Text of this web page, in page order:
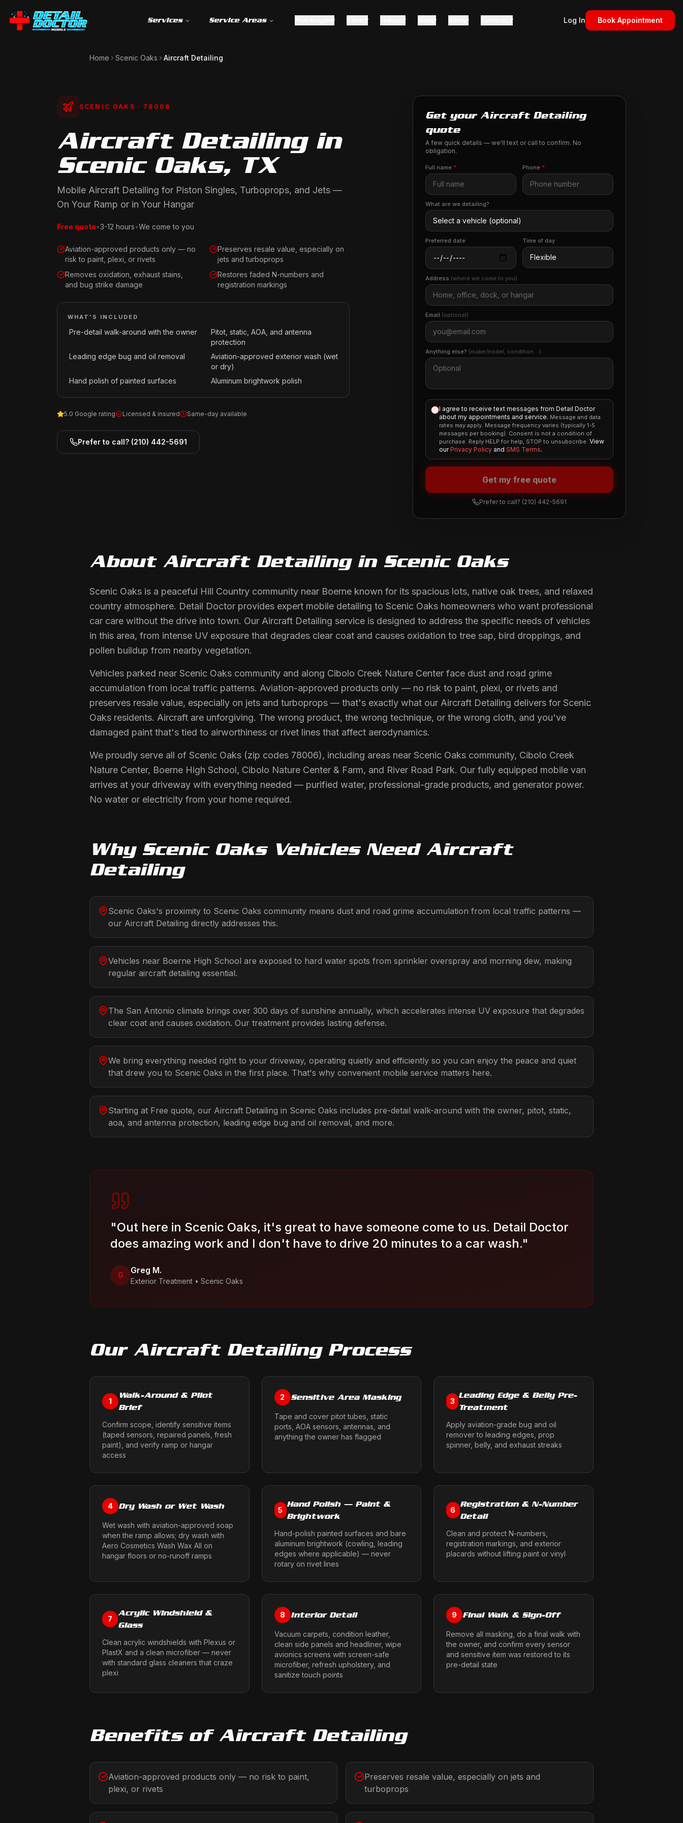
Services Service Areas Packages Fleet About Blog Shop Contact Log In Book Appointment
Home Scenic Oaks Aircraft Detailing
SCENIC OAKS · 78006
Aircraft Detailing in
Scenic Oaks, TX
Mobile Aircraft Detailing for Piston Singles, Turboprops, and Jets —
On Your Ramp or in Your Hangar
Free quote•3-12 hours•We come to you
Aviation-approved products only — no
risk to paint, plexi, or rivets
Preserves resale value, especially on
jets and turboprops
Removes oxidation, exhaust stains,
and bug strike damage
Restores faded N-numbers and
registration markings
WHAT'S INCLUDED
·Pre-detail walk-around with the owner ·Pitot, static, AOA, and antenna
protection
·Leading edge bug and oil removal ·Aviation-approved exterior wash (wet
or dry)
·Hand polish of painted surfaces ·Aluminum brightwork polish
5.0 Google rating Licensed & insured Same-day available
Prefer to call? (210) 442-5691
Get your Aircraft Detailing
quote
A few quick details — we'll text or call to confirm. No
obligation.
Full name * Phone *
What are we detailing?
Preferred date Time of day
Address (where we come to you)
Email (optional)
Anything else? (make/model, condition…)
I agree to receive text messages from Detail Doctor
about my appointments and service. Message and data
rates may apply. Message frequency varies (typically 1-5
messages per booking). Consent is not a condition of
purchase. Reply HELP for help, STOP to unsubscribe. View
our Privacy Policy and SMS Terms.
Get my free quote
Prefer to call? (210) 442-5691
About Aircraft Detailingin Scenic Oaks
Scenic Oaks is a peaceful Hill Country community near Boerne known for its spacious lots, native oak trees, and relaxed
country atmosphere. Detail Doctor provides expert mobile detailing to Scenic Oaks homeowners who want professional
car care without the drive into town. Our Aircraft Detailing service is designed to address the specific needs of vehicles
in this area, from intense UV exposure that degrades clear coat and causes oxidation to tree sap, bird droppings, and
pollen buildup from nearby vegetation.
Vehicles parked near Scenic Oaks community and along Cibolo Creek Nature Center face dust and road grime
accumulation from local traffic patterns. Aviation-approved products only — no risk to paint, plexi, or rivets and
preserves resale value, especially on jets and turboprops — that's exactly what our Aircraft Detailing delivers for Scenic
Oaks residents. Aircraft are unforgiving. The wrong product, the wrong technique, or the wrong cloth, and you've
damaged paint that's tied to airworthiness or rivet lines that affect aerodynamics.
We proudly serve all of Scenic Oaks (zip codes 78006), including areas near Scenic Oaks community, Cibolo Creek
Nature Center, Boerne High School, Cibolo Nature Center & Farm, and River Road Park. Our fully equipped mobile van
arrives at your driveway with everything needed — purified water, professional-grade products, and generator power.
No water or electricity from your home required.
Why Scenic OaksVehicles Need Aircraft
Detailing
Scenic Oaks's proximity to Scenic Oaks community means dust and road grime accumulation from local traffic patterns —
our Aircraft Detailing directly addresses this.
Vehicles near Boerne High School are exposed to hard water spots from sprinkler overspray and morning dew, making
regular aircraft detailing essential.
The San Antonio climate brings over 300 days of sunshine annually, which accelerates intense UV exposure that degrades
clear coat and causes oxidation. Our treatment provides lasting defense.
We bring everything needed right to your driveway, operating quietly and efficiently so you can enjoy the peace and quiet
that drew you to Scenic Oaks in the first place. That's why convenient mobile service matters here.
Starting at Free quote, our Aircraft Detailing in Scenic Oaks includes pre-detail walk-around with the owner, pitot, static,
aoa, and antenna protection, leading edge bug and oil removal, and more.
"Out here in Scenic Oaks, it's great to have someone come to us. Detail Doctor
does amazing work and I don't have to drive 20 minutes to a car wash."
G Greg M.
Exterior Treatment • Scenic Oaks
Our Aircraft DetailingProcess
1
Walk-Around & Pilot
Brief
Confirm scope, identify sensitive items
(taped sensors, repaired panels, fresh
paint), and verify ramp or hangar
access
2 Sensitive Area Masking
Tape and cover pitot tubes, static
ports, AOA sensors, antennas, and
anything the owner has flagged
3
Leading Edge & Belly Pre-
Treatment
Apply aviation-grade bug and oil
remover to leading edges, prop
spinner, belly, and exhaust streaks
4 Dry Wash or Wet Wash
Wet wash with aviation-approved soap
when the ramp allows; dry wash with
Aero Cosmetics Wash Wax All on
hangar floors or no-runoff ramps
5
Hand Polish — Paint &
Brightwork
Hand-polish painted surfaces and bare
aluminum brightwork (cowling, leading
edges where applicable) — never
rotary on rivet lines
6
Registration & N-Number
Detail
Clean and protect N-numbers,
registration markings, and exterior
placards without lifting paint or vinyl
7
Acrylic Windshield &
Glass
Clean acrylic windshields with Plexus or
PlastX and a clean microfiber — never
with standard glass cleaners that craze
plexi
8 Interior Detail
Vacuum carpets, condition leather,
clean side panels and headliner, wipe
avionics screens with screen-safe
microfiber, refresh upholstery, and
sanitize touch points
9 Final Walk & Sign-Off
Remove all masking, do a final walk with
the owner, and confirm every sensor
and sensitive item was restored to its
pre-detail state
Benefits of Aircraft Detailing
Aviation-approved products only — no risk to paint,
plexi, or rivets
Preserves resale value, especially on jets and
turboprops